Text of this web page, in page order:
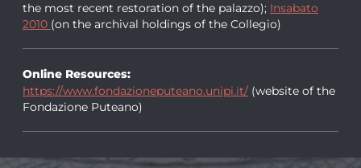
the most recent restoration of the palazzo); Insabato
2010 (on the archival holdings of the Collegio)
Online Resources:
https://www.fondazioneputeano.unipi.it/ (website of the
Fondazione Puteano)